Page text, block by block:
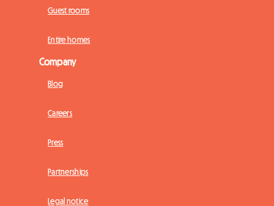
Guest rooms
Entire homes
Company
Blog
Careers
Press
Partnerships
Legal notice